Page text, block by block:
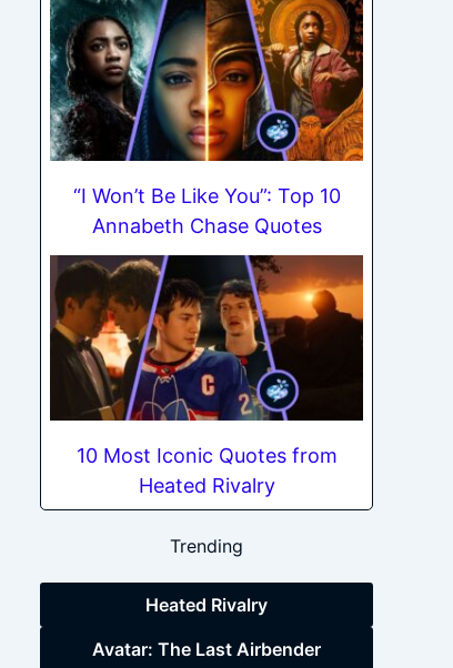
“I Won’t Be Like You”: Top 10
Annabeth Chase Quotes
10 Most Iconic Quotes from
Heated Rivalry
Trending
Heated Rivalry
Avatar: The Last Airbender